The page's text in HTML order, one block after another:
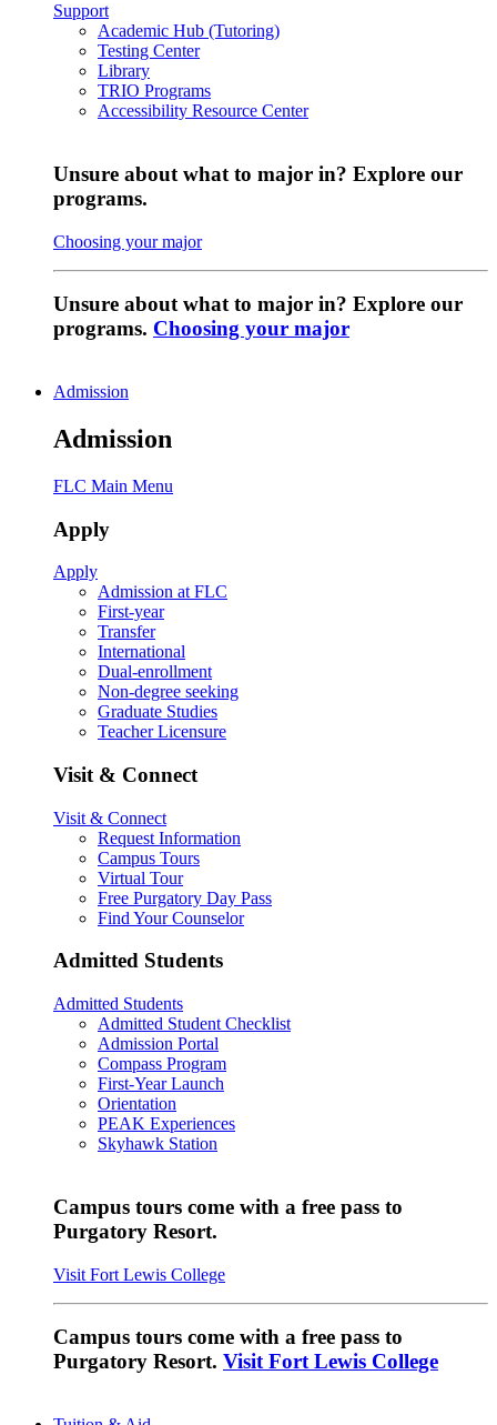
Support
Academic Hub (Tutoring)
Testing Center
Library
TRIO Programs
Accessibility Resource Center
Unsure about what to major in? Explore our
programs.
Choosing your major
Unsure about what to major in? Explore our
programs. Choosing your major
Admission
Admission
FLC Main Menu
Apply
Apply
Admission at FLC
First-year
Transfer
International
Dual-enrollment
Non-degree seeking
Graduate Studies
Teacher Licensure
Visit & Connect
Visit & Connect
Request Information
Campus Tours
Virtual Tour
Free Purgatory Day Pass
Find Your Counselor
Admitted Students
Admitted Students
Admitted Student Checklist
Admission Portal
Compass Program
First-Year Launch
Orientation
PEAK Experiences
Skyhawk Station
Campus tours come with a free pass to
Purgatory Resort.
Visit Fort Lewis College
Campus tours come with a free pass to
Purgatory Resort. Visit Fort Lewis College